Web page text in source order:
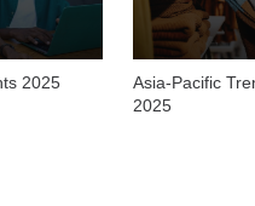
2025
Asia-Pacific
2025